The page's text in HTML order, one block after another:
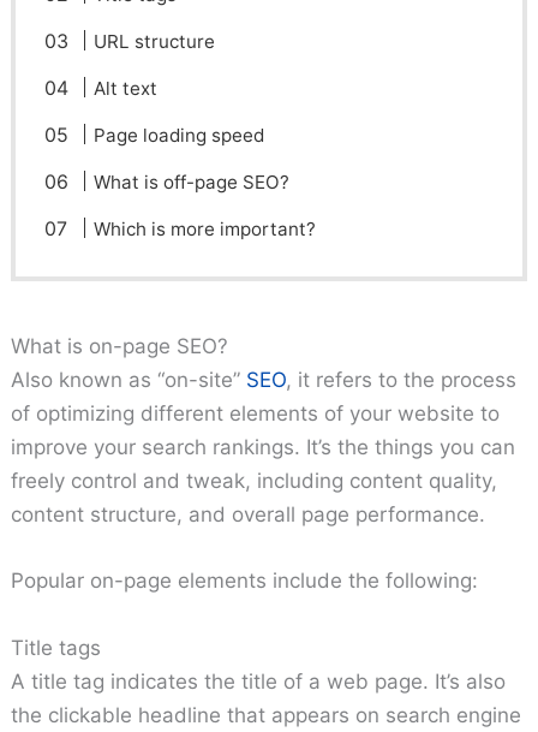
URL structure
Alt text
Page loading speed
What is off-page SEO?
Which is more important?
What is on-page SEO?
Also known as “on-site” SEO, it refers to the process
of optimizing different elements of your website to
improve your search rankings. It’s the things you can
freely control and tweak, including content quality,
content structure, and overall page performance.
Popular on-page elements include the following:
Title tags
A title tag indicates the title of a web page. It’s also
the clickable headline that appears on search engine